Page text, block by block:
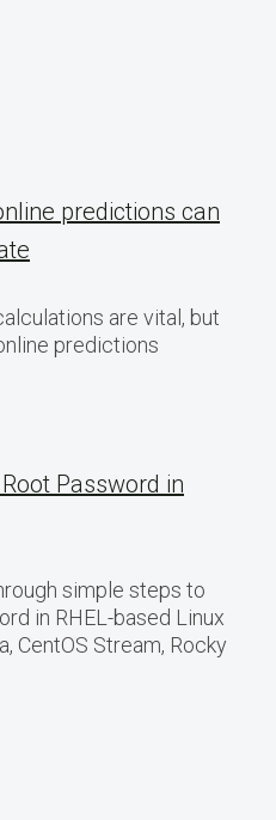
predictions can
are vital, but
predictions
Password in
simple steps to
in RHEL-based Linux
CentOS Stream, Rocky